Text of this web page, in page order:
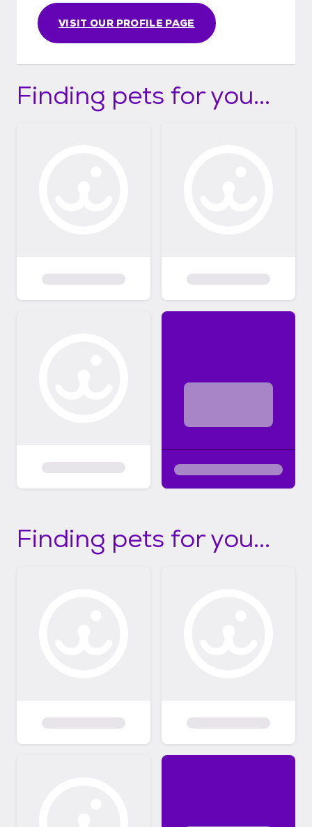
VISIT OUR PROFILE PAGE
Finding pets for you...
Finding pets for you...